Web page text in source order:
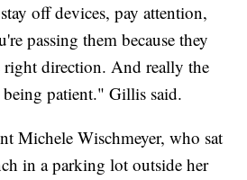
off devices, pay attention,
passing them because they
direction. And really the
patient." Gillis said.
Michele Wischmeyer, who sat
in a parking lot outside her